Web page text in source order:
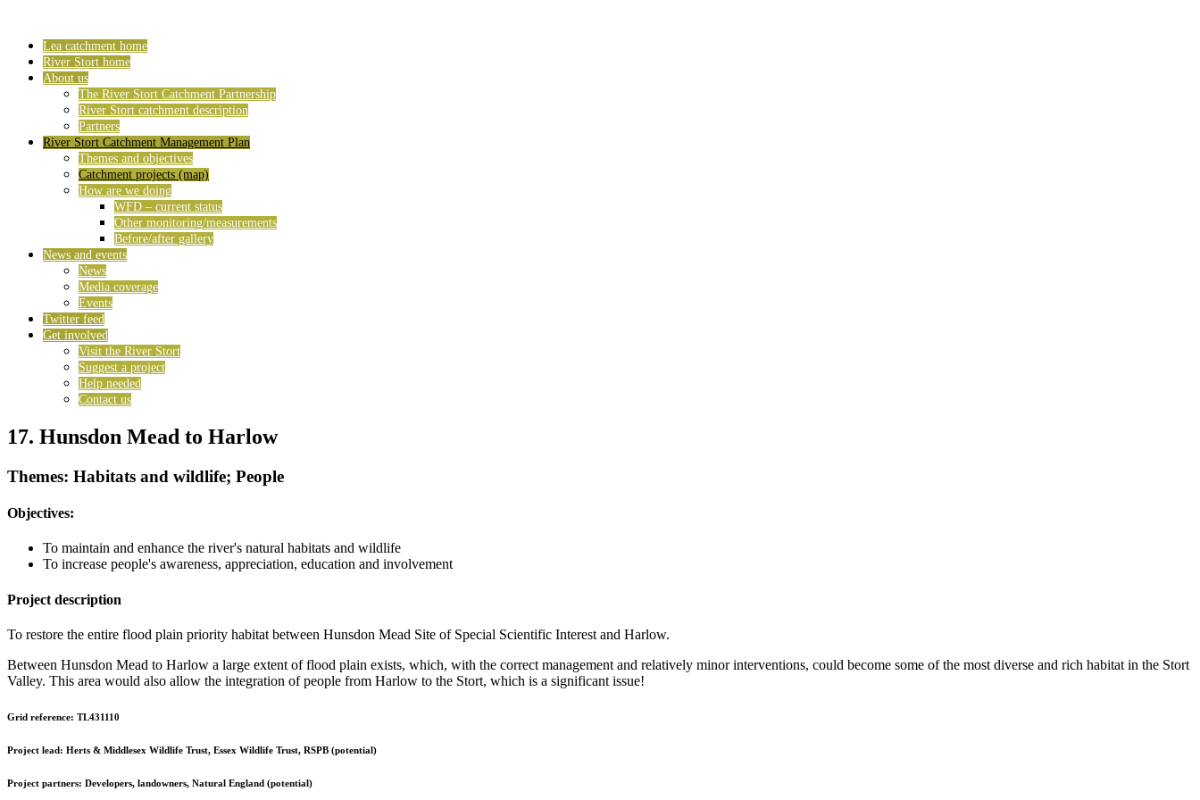
Lea catchment home
River Stort home
About us
The River Stort Catchment Partnership
River Stort catchment description
Partners
River Stort Catchment Management Plan
Themes and objectives
Catchment projects (map)
How are we doing
WFD – current status
Other monitoring/measurements
Before/after gallery
News and events
News
Media coverage
Events
Twitter feed
Get involved
Visit the River Stort
Suggest a project
Help needed
Contact us
17. Hunsdon Mead to Harlow
Themes: Habitats and wildlife; People
Objectives:
To maintain and enhance the river's natural habitats and wildlife
To increase people's awareness, appreciation, education and involvement
Project description
To restore the entire flood plain priority habitat between Hunsdon Mead Site of Special Scientific Interest and Harlow.
Between Hunsdon Mead to Harlow a large extent of flood plain exists, which, with the correct management and relatively minor interventions, could become some of the most diverse and rich habitat in the Stort
Valley. This area would also allow the integration of people from Harlow to the Stort, which is a significant issue!
Grid reference: TL431110
Project lead: Herts & Middlesex Wildlife Trust, Essex Wildlife Trust, RSPB (potential)
Project partners: Developers, landowners, Natural England (potential)